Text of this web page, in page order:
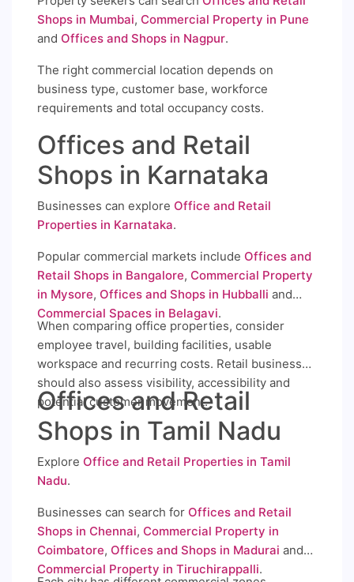
Shops in Mumbai, Commercial Property in Pune
and Offices and Shops in Nagpur.
The right commercial location depends on
business type, customer base, workforce
requirements and total occupancy costs.
Offices and Retail
Shops in Karnataka
Businesses can explore Office and Retail
Properties in Karnataka.
Popular commercial markets include Offices and
Retail Shops in Bangalore, Commercial Property
in Mysore, Offices and Shops in Hubballi and
Commercial Spaces in Belagavi.
When comparing office properties, consider
employee travel, building facilities, usable
workspace and recurring costs. Retail businesses
should also assess visibility, accessibility and
potential customer movement.
Offices and Retail
Shops in Tamil Nadu
Explore Office and Retail Properties in Tamil
Nadu.
Businesses can search for Offices and Retail
Shops in Chennai, Commercial Property in
Coimbatore, Offices and Shops in Madurai and
Commercial Property in Tiruchirappalli.